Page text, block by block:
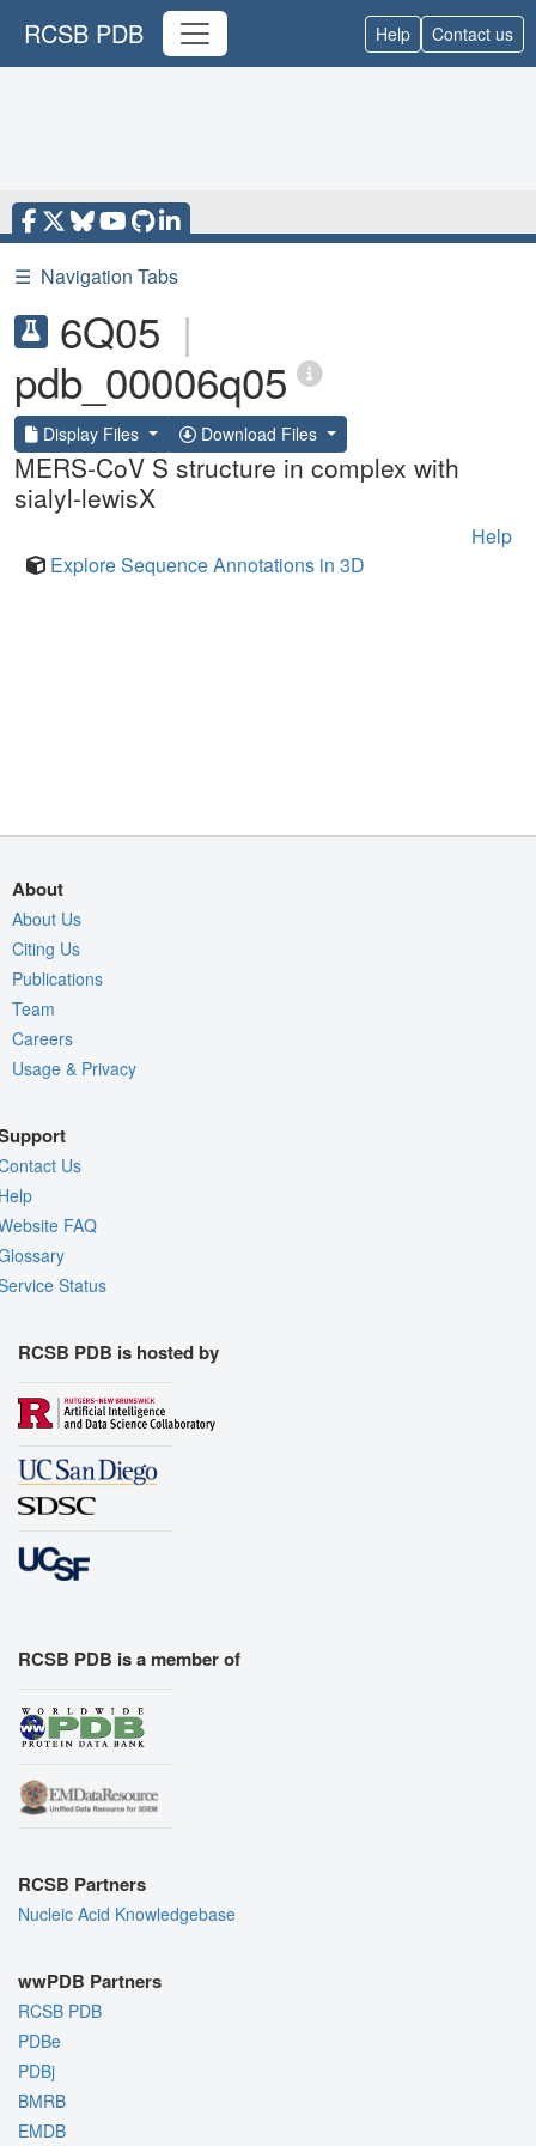
RCSB PDB Help Contact us
☰ Navigation Tabs
6Q05 |
pdb_00006q05
Display Files Download Files
MERS-CoV S structure in complex with
sialyl-lewisX
Help
Explore Sequence Annotations in 3D
About
About Us
Citing Us
Publications
Team
Careers
Usage & Privacy
Us
FAQ
Status
RCSB PDB is hosted by
RCSB PDB is a member of
RCSB Partners
Nucleic Acid Knowledgebase
wwPDB Partners
RCSB PDB
PDBe
PDBj
BMRB
EMDB